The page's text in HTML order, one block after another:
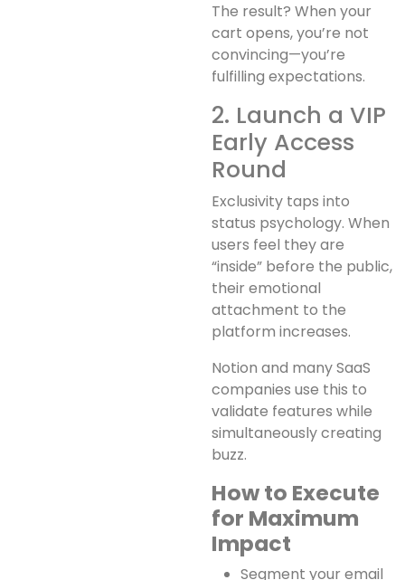
The result? When your
cart opens, you’re not
convincing—you’re
fulfilling expectations.
2. Launch a VIP
Early Access
Round
Exclusivity taps into
status psychology. When
users feel they are
“inside” before the public,
their emotional
attachment to the
platform increases.
Notion and many SaaS
companies use this to
validate features while
simultaneously creating
buzz.
How to Execute
for Maximum
Impact
Segment your email